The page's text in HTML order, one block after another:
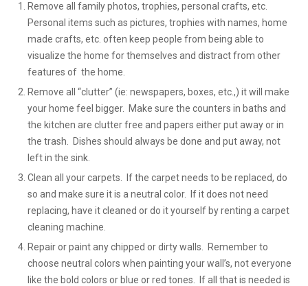
Remove all family photos, trophies, personal crafts, etc.
Personal items such as pictures, trophies with names, home
made crafts, etc. often keep people from being able to
visualize the home for themselves and distract from other
features of the home.
Remove all “clutter” (ie: newspapers, boxes, etc.,) it will make
your home feel bigger. Make sure the counters in baths and
the kitchen are clutter free and papers either put away or in
the trash. Dishes should always be done and put away, not
left in the sink.
Clean all your carpets. If the carpet needs to be replaced, do
so and make sure it is a neutral color. If it does not need
replacing, have it cleaned or do it yourself by renting a carpet
cleaning machine.
Repair or paint any chipped or dirty walls. Remember to
choose neutral colors when painting your wall’s, not everyone
like the bold colors or blue or red tones. If all that is needed is